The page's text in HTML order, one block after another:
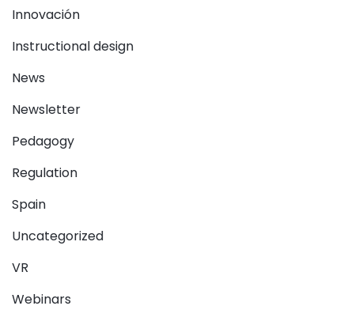
Innovación
Instructional design
News
Newsletter
Pedagogy
Regulation
Spain
Uncategorized
VR
Webinars